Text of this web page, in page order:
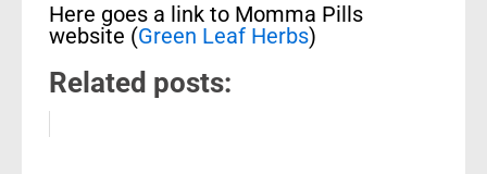
Here goes a link to Momma Pills
website (Green Leaf Herbs)
Related posts: